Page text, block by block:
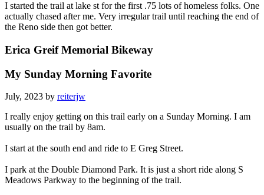
I started the trail at lake st for the first .75 lots of homeless folks. One
actually chased after me. Very irregular trail until reaching the end of
the Reno side then got better.
Erica Greif Memorial Bikeway
My Sunday Morning Favorite
July, 2023 by reiterjw
I really enjoy getting on this trail early on a Sunday Morning. I am
usually on the trail by 8am.
I start at the south end and ride to E Greg Street.
I park at the Double Diamond Park. It is just a short ride along S
Meadows Parkway to the beginning of the trail.